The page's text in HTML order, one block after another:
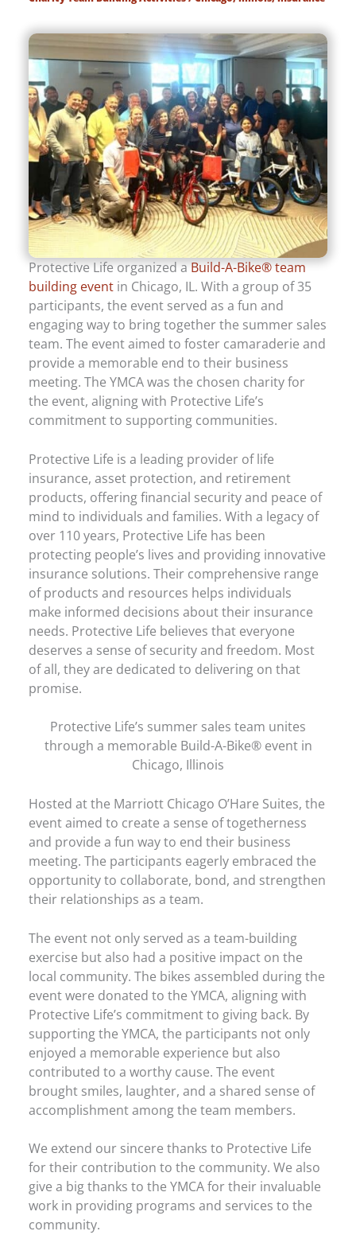
Protective Life organized aBuild-A-Bike® team
building event in Chicago, IL. With a group of 35
participants, the event served as a fun and
engaging way to bring together the summer sales
team. The event aimed to foster camaraderie and
provide a memorable end to their business
meeting. The YMCA was the chosen charity for
the event, aligning with Protective Life’s
commitment to supporting communities.
Protective Life is a leading provider of life
insurance, asset protection, and retirement
products, offering financial security and peace of
mind to individuals and families. With a legacy of
over 110 years, Protective Life has been
protecting people’s lives and providing innovative
insurance solutions. Their comprehensive range
of products and resources helps individuals
make informed decisions about their insurance
needs. Protective Life believes that everyone
deserves a sense of security and freedom. Most
of all, they are dedicated to delivering on that
promise.
Protective Life’s summer sales team unites
through a memorable Build-A-Bike® event in
Chicago, Illinois
Hosted at the Marriott Chicago O’Hare Suites, the
event aimed to create a sense of togetherness
and provide a fun way to end their business
meeting. The participants eagerly embraced the
opportunity to collaborate, bond, and strengthen
their relationships as a team.
The event not only served as a team-building
exercise but also had a positive impact on the
local community. The bikes assembled during the
event were donated to the YMCA, aligning with
Protective Life’s commitment to giving back. By
supporting the YMCA, the participants not only
enjoyed a memorable experience but also
contributed to a worthy cause. The event
brought smiles, laughter, and a shared sense of
accomplishment among the team members.
We extend our sincere thanks to Protective Life
for their contribution to the community. We also
give a big thanks to the YMCA for their invaluable
work in providing programs and services to the
community.